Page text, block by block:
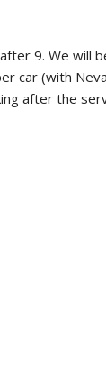
9. We will
car (with
after the